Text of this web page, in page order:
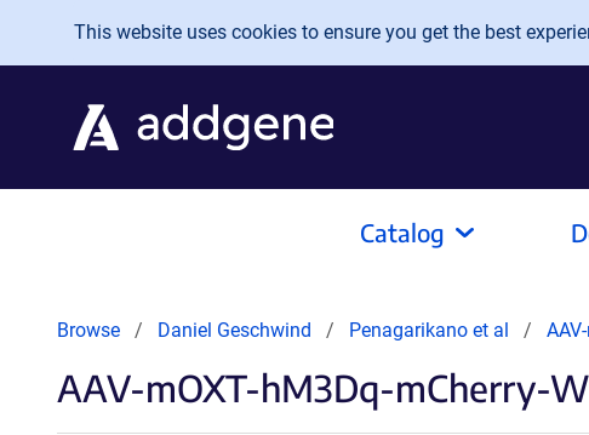
Skip to main content
This website uses cookies to ensure you get the best
Catalog
Browse Daniel Geschwind Penagarikano et al
AAV-mOXT-hM3Dq-mCherry-